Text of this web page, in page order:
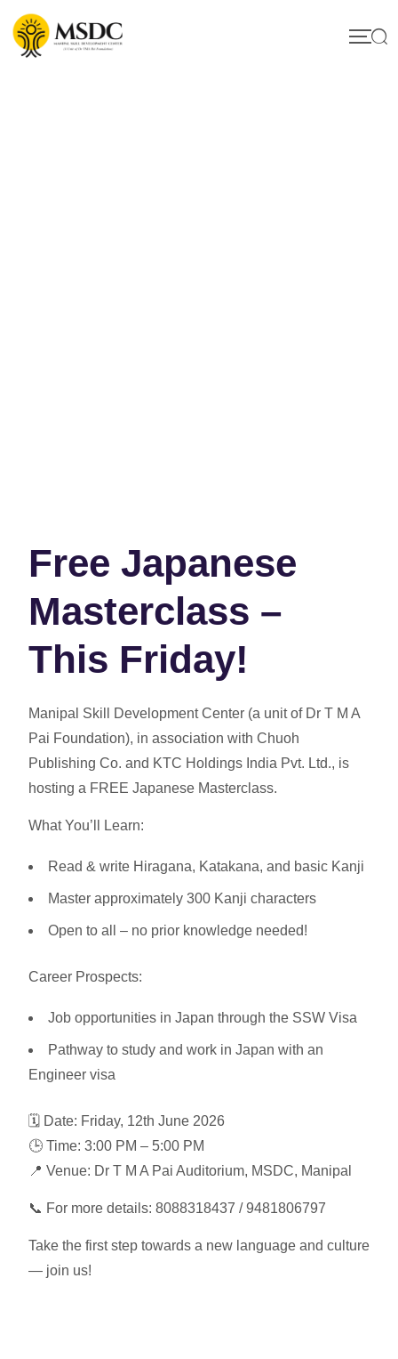
Free Japanese
Masterclass –
This Friday!
Manipal Skill Development Center (a unit of Dr T M A
Pai Foundation), in association with Chuoh
Publishing Co. and KTC Holdings India Pvt. Ltd., is
hosting a FREE Japanese Masterclass.
What You’ll Learn:
Read & write Hiragana, Katakana, and basic Kanji
Master approximately 300 Kanji characters
Open to all – no prior knowledge needed!
Career Prospects:
Job opportunities in Japan through the SSW Visa
Pathway to study and work in Japan with an
Engineer visa
🗓️ Date: Friday, 12th June 2026
🕒 Time: 3:00 PM – 5:00 PM
📍 Venue: Dr T M A Pai Auditorium, MSDC, Manipal
📞 For more details: 8088318437 / 9481806797
Take the first step towards a new language and culture
— join us!